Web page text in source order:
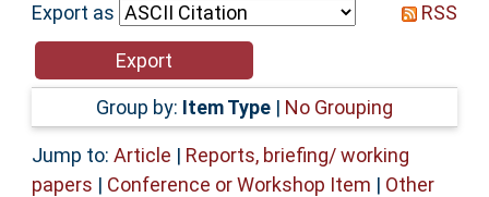
Help
Accessibility
Export as
RSS
Group by: Item Type | No Grouping
Jump to: Article | Reports, briefing/ working
papers | Conference or Workshop Item | Other